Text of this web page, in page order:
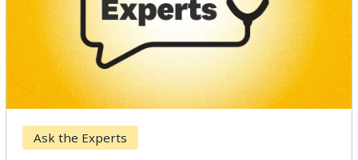
Keck Hospital of USC